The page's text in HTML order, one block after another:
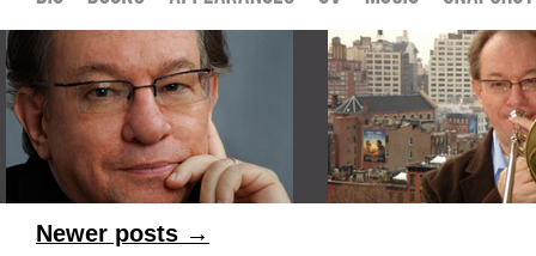
Newer posts →